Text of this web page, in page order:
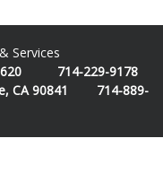
Services
90620 714-229-9178
CA 90841 714-889-